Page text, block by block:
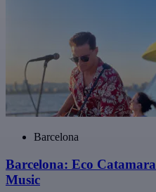
Barcelona
Barcelona: Eco
Music